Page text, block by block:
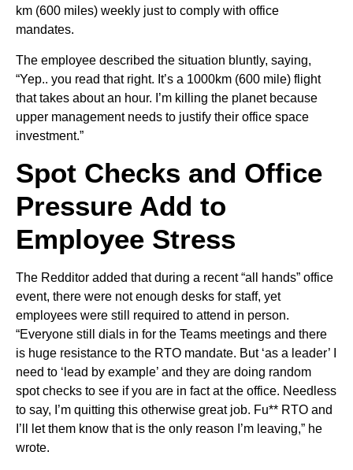
km (600 miles) weekly just to comply with office
mandates.
The employee described the situation bluntly, saying,
“Yep.. you read that right. It’s a 1000km (600 mile) flight
that takes about an hour. I’m killing the planet because
upper management needs to justify their office space
investment.”
Spot Checks and Office
Pressure Add to
Employee Stress
The Redditor added that during a recent “all hands” office
event, there were not enough desks for staff, yet
employees were still required to attend in person.
“Everyone still dials in for the Teams meetings and there
is huge resistance to the RTO mandate. But ‘as a leader’ I
need to ‘lead by example’ and they are doing random
spot checks to see if you are in fact at the office. Needless
to say, I’m quitting this otherwise great job. Fu** RTO and
I’ll let them know that is the only reason I’m leaving,” he
wrote.